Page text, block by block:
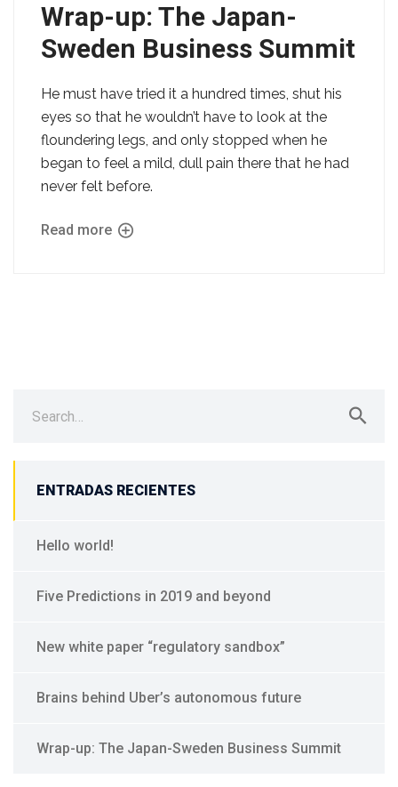
Wrap-up: The Japan-
Sweden Business Summit
He must have tried it a hundred times, shut his
eyes so that he wouldn’t have to look at the
floundering legs, and only stopped when he
began to feel a mild, dull pain there that he had
never felt before.
Read more
for:
ENTRADAS RECIENTES
Hello world!
Five Predictions in 2019 and beyond
New white paper “regulatory sandbox”
Brains behind Uber’s autonomous future
Wrap-up: The Japan-Sweden Business Summit